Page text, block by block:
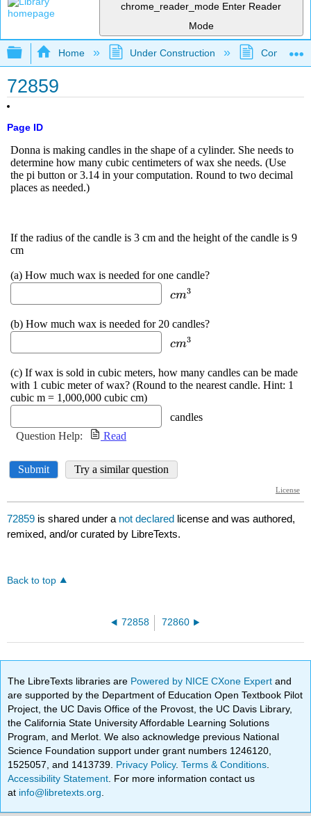
chrome_reader_mode Enter Reader
Mode
Expand/collapse global hierarchy
Home Under Construction
72859
Page ID
72859 is shared under a not declared license and was authored,
remixed, and/or curated by LibreTexts.
Back to top
72858 72860
The LibreTexts libraries are Powered by NICE CXone Expertand
are supported by the Department of Education Open Textbook Pilot
Project, the UC Davis Office of the Provost, the UC Davis Library,
the California State University Affordable Learning Solutions
Program, and Merlot. We also acknowledge previous National
Science Foundation support under grant numbers 1246120,
1525057, and 1413739. Privacy Policy.Terms & Conditions
Accessibility Statement . For more information contact us
at info@libretexts.org